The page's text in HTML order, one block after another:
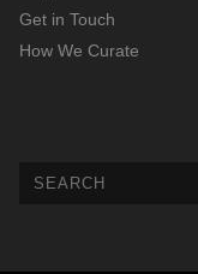
Get in Touch
How We Curate